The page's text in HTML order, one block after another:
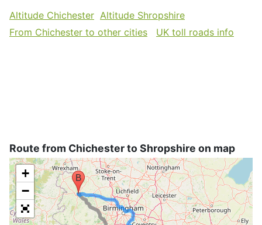
Altitude Chichester Altitude Shropshire
From Chichester to other cities
UK toll roads info
Route from Chichester to Shropshire on map
+
−